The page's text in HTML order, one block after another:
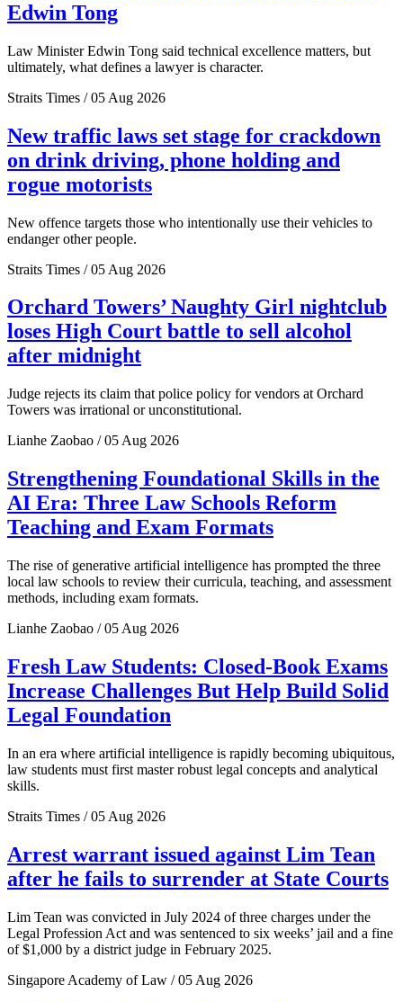
Edwin Tong
Law Minister Edwin Tong said technical excellence matters, but
ultimately, what defines a lawyer is character.
Straits Times / 05 Aug 2026
New traffic laws set stage for crackdown
on drink driving, phone holding and
rogue motorists
New offence targets those who intentionally use their vehicles to
endanger other people.
Straits Times / 05 Aug 2026
Orchard Towers’ Naughty Girl nightclub
loses High Court battle to sell alcohol
after midnight
Judge rejects its claim that police policy for vendors at Orchard
Towers was irrational or unconstitutional.
Lianhe Zaobao / 05 Aug 2026
Strengthening Foundational Skills in the
AI Era: Three Law Schools Reform
Teaching and Exam Formats
The rise of generative artificial intelligence has prompted the three
local law schools to review their curricula, teaching, and assessment
methods, including exam formats.
Lianhe Zaobao / 05 Aug 2026
Fresh Law Students: Closed-Book Exams
Increase Challenges But Help Build Solid
Legal Foundation
In an era where artificial intelligence is rapidly becoming ubiquitous,
law students must first master robust legal concepts and analytical
skills.
Straits Times / 05 Aug 2026
Arrest warrant issued against Lim Tean
after he fails to surrender at State Courts
Lim Tean was convicted in July 2024 of three charges under the
Legal Profession Act and was sentenced to six weeks’ jail and a fine
of $1,000 by a district judge in February 2025.
Singapore Academy of Law / 05 Aug 2026